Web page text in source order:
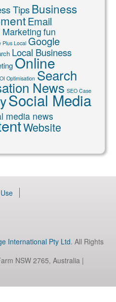
TipsBusiness
Email
fun
Plus Local Google
Local Business
Online
Optimisation Search
News SEO Case
Social Media
media news
Website
International Pty Ltd. All Rights
NSW 2765, Australia |